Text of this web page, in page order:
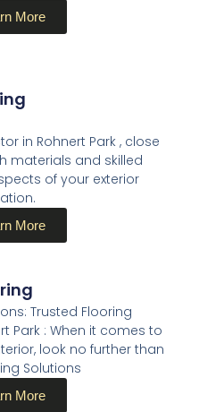
More
in Rohnert Park , close
materials and skilled
of your exterior
More
Trusted Flooring
Park : When it comes to
look no further than
Solutions
More